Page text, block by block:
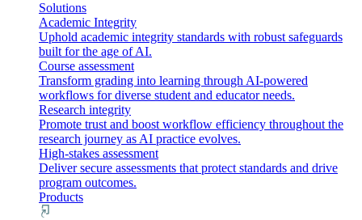
Solutions
Academic Integrity
Uphold academic integrity standards with robust safeguards
built for the age of AI.
Course assessment
Transform grading into learning through AI-powered
workflows for diverse student and educator needs.
Research integrity
Promote trust and boost workflow efficiency throughout the
research journey as AI practice evolves.
High-stakes assessment
Deliver secure assessments that protect standards and drive
program outcomes.
Products